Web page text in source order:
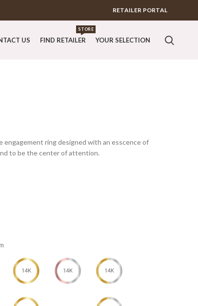
RETAILER PORTAL
US FIND RETAILER
STORE
YOUR SELECTION
engagement ring designed with an esscence of
to be the center of attention.